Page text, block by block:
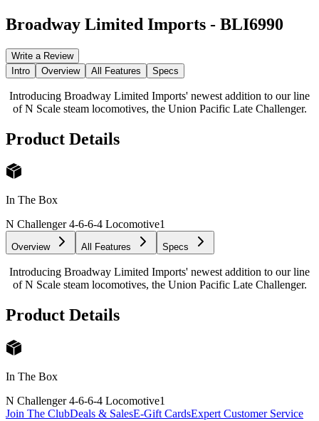
Broadway Limited Imports - BLI6990
Write a Review
Intro
Overview All Features Specs
Introducing Broadway Limited Imports' newest addition to our line
of N Scale steam locomotives, the Union Pacific Late Challenger.
Product Details
In The Box
N Challenger 4-6-6-4 Locomotive1
Overview All Features Specs
Introducing Broadway Limited Imports' newest addition to our line
of N Scale steam locomotives, the Union Pacific Late Challenger.
Product Details
In The Box
N Challenger 4-6-6-4 Locomotive1
Join The ClubDeals & SalesE-Gift CardsExpert Customer Service